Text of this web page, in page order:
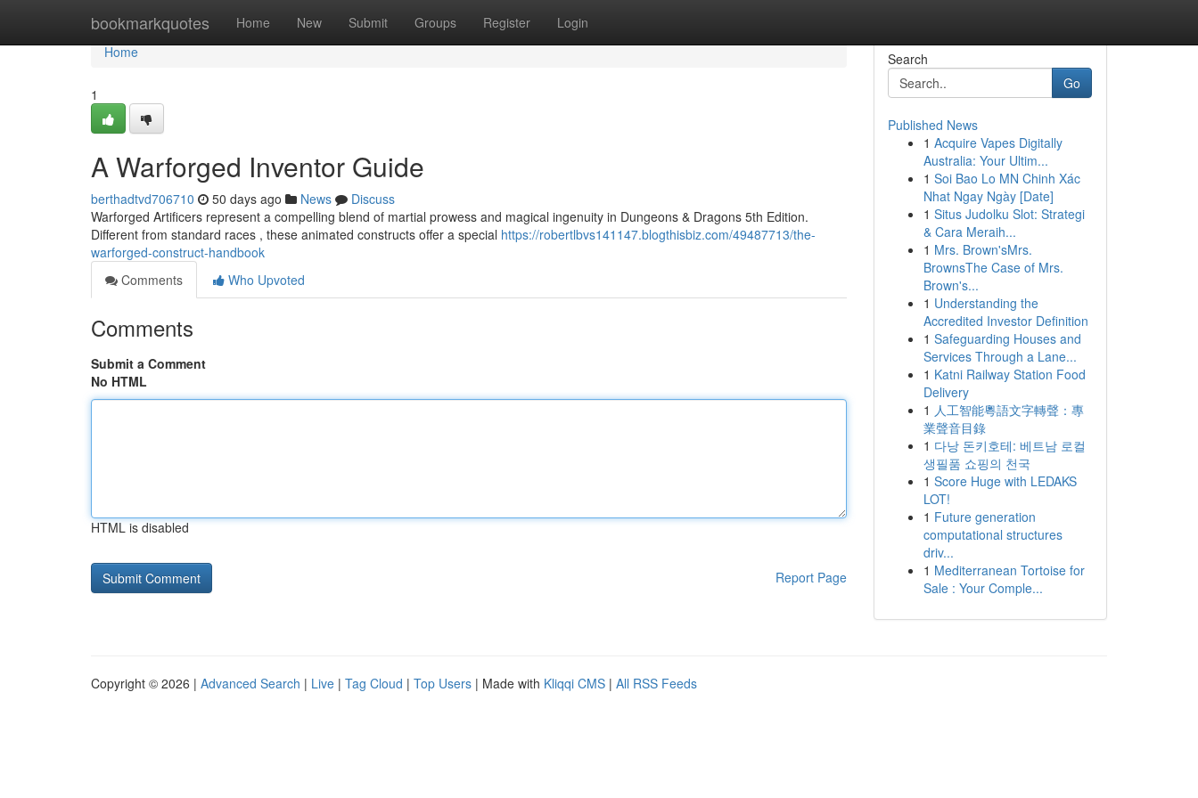
bookmarkquotes Home New Submit Groups Register Login
Home
Home
1
A Warforged Inventor Guide
berthadtvd706710 50 days ago News
Discuss
Warforged Artificers represent a compelling blend of martial prowess and magical ingenuity in Dungeons & Dragons 5th Edition.
Different from standard races , these animated constructs offer a special https://robertlbvs141147.blogthisbiz.com/49487713/the-
warforged-construct-handbook
Comments
Who Upvoted
Comments
Submit a Comment
No HTML
HTML is disabled
Report Page
Search
Go
Published News
1 Acquire Vapes Digitally
Australia: Your Ultim...
1 Soi Bao Lo MN Chinh Xác
Nhat Ngay Ngày [Date]
1 Situs Judolku Slot: Strategi
& Cara Meraih...
1 Mrs. Brown'sMrs.
BrownsThe Case of Mrs.
Brown's...
1 Understanding the
Accredited Investor Definition
1 Safeguarding Houses and
Services Through a Lane...
1 Katni Railway Station Food
Delivery
1 人工智能粵語文字轉聲：專
業聲音目錄
1 다낭 돈키호테: 베트남 로컬
생필품 쇼핑의 천국
1 Score Huge with LEDAKS
LOT!
1 Future generation
computational structures
driv...
1 Mediterranean Tortoise for
Sale : Your Comple...
Copyright © 2026 | Advanced Search | Live | Tag Cloud | Top Users | Made with Kliqqi CMS | All RSS Feeds